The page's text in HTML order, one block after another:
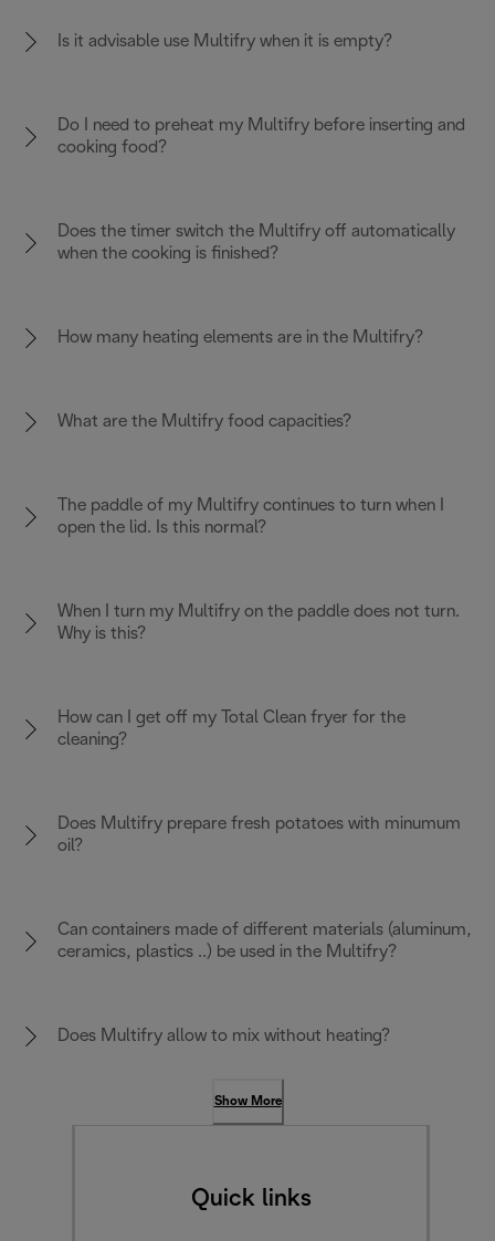
Is it advisable use Multifry when it is empty?
Do I need to preheat my Multifry before inserting and
cooking food?
Does the timer switch the Multifry off automatically
when the cooking is finished?
How many heating elements are in the Multifry?
What are the Multifry food capacities?
The paddle of my Multifry continues to turn when I
open the lid. Is this normal?
When I turn my Multifry on the paddle does not turn.
Why is this?
How can I get off my Total Clean fryer for the
cleaning?
Does Multifry prepare fresh potatoes with minumum
oil?
Can containers made of different materials (aluminum,
ceramics, plastics ..) be used in the Multifry?
Does Multifry allow to mix without heating?
Show More
Quick links